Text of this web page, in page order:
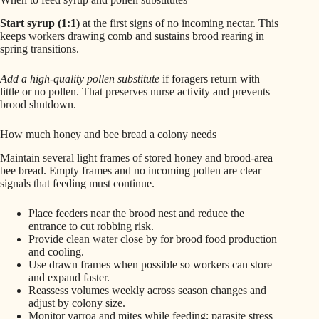
Start syrup (1:1) at the first signs of no incoming nectar. This
keeps workers drawing comb and sustains brood rearing in
spring transitions.
Add a high-quality pollen substitute if foragers return with
little or no pollen. That preserves nurse activity and prevents
brood shutdown.
How much honey and bee bread a colony needs
Maintain several light frames of stored honey and brood-area
bee bread. Empty frames and no incoming pollen are clear
signals that feeding must continue.
Place feeders near the brood nest and reduce the
entrance to cut robbing risk.
Provide clean water close by for brood food production
and cooling.
Use drawn frames when possible so workers can store
and expand faster.
Reassess volumes weekly across season changes and
adjust by colony size.
Monitor varroa and mites while feeding; parasite stress